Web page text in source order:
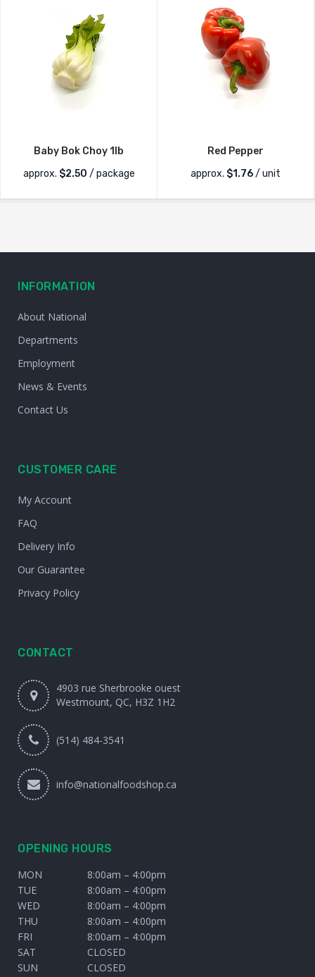
Baby Bok Choy 1lb
approx. $2.50 / package
Red Pepper
approx. $1.76/ unit
INFORMATION
About National
Departments
Employment
News & Events
Contact Us
CUSTOMER CARE
My Account
FAQ
Delivery Info
Our Guarantee
Privacy Policy
CONTACT
4903 rue Sherbrooke ouest
Westmount, QC, H3Z 1H2
(514) 484-3541
info@nationalfoodshop.ca
OPENING HOURS
MON
8:00am – 4:00pm
TUE
8:00am – 4:00pm
WED
8:00am – 4:00pm
THU
8:00am – 4:00pm
FRI
8:00am – 4:00pm
SAT
CLOSED
SUN
CLOSED